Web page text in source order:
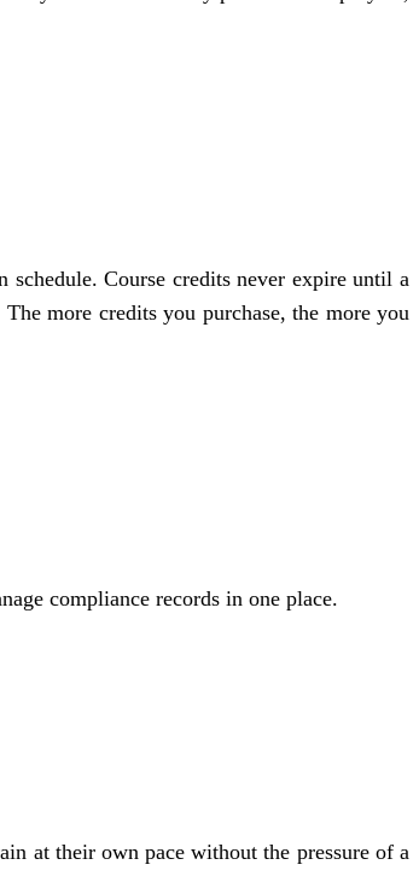
Course credits never expire until a
more credits you purchase, the more you
compliance records in one place.
at their own pace without the pressure of a